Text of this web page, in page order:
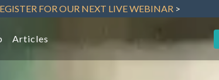
FOR OUR NEXT LIVE WEBINAR>
Articles